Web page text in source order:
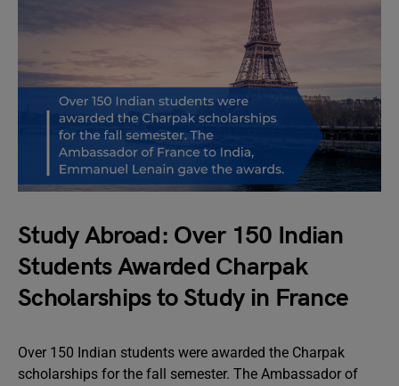
Study Abroad: Over 150 Indian
Students Awarded Charpak
Scholarships to Study in France
Over 150 Indian students were awarded the Charpak
scholarships for the fall semester. The Ambassador of